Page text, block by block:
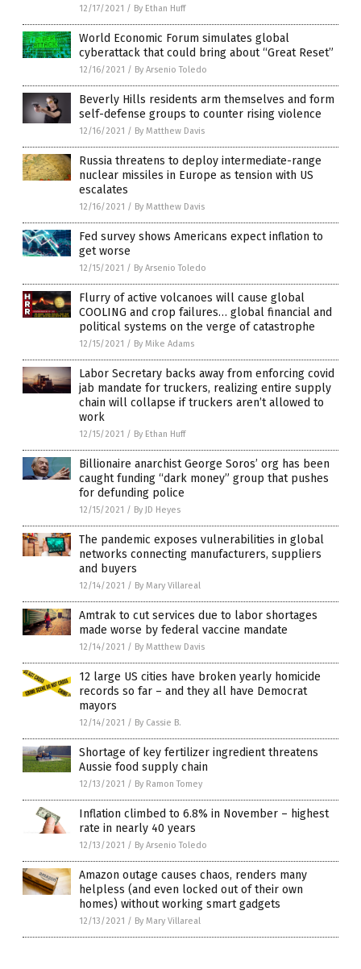
12/17/2021 / By Ethan Huff
World Economic Forum simulates global
cyberattack that could bring about “Great Reset”
12/16/2021 / By Arsenio Toledo
Beverly Hills residents arm themselves and form
self-defense groups to counter rising violence
12/16/2021 / By Matthew Davis
Russia threatens to deploy intermediate-range
nuclear missiles in Europe as tension with US
escalates
12/16/2021 / By Matthew Davis
Fed survey shows Americans expect inflation to
get worse
12/15/2021 / By Arsenio Toledo
Flurry of active volcanoes will cause global
COOLING and crop failures… global financial and
political systems on the verge of catastrophe
12/15/2021 / By Mike Adams
Labor Secretary backs away from enforcing covid
jab mandate for truckers, realizing entire supply
chain will collapse if truckers aren’t allowed to
work
12/15/2021 / By Ethan Huff
Billionaire anarchist George Soros’ org has been
caught funding “dark money” group that pushes
for defunding police
12/15/2021 / By JD Heyes
The pandemic exposes vulnerabilities in global
networks connecting manufacturers, suppliers
and buyers
12/14/2021 / By Mary Villareal
Amtrak to cut services due to labor shortages
made worse by federal vaccine mandate
12/14/2021 / By Matthew Davis
12 large US cities have broken yearly homicide
records so far – and they all have Democrat
mayors
12/14/2021 / By Cassie B.
Shortage of key fertilizer ingredient threatens
Aussie food supply chain
12/13/2021 / By Ramon Tomey
Inflation climbed to 6.8% in November – highest
rate in nearly 40 years
12/13/2021 / By Arsenio Toledo
Amazon outage causes chaos, renders many
helpless (and even locked out of their own
homes) without working smart gadgets
12/13/2021 / By Mary Villareal